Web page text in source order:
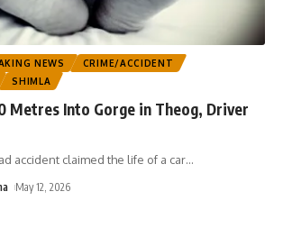
NEWS
CRIME/ACCIDENT
SHIMLA
Metres Into Gorge in Theog, Driver
accident claimed the life of a car…
May 12, 2026